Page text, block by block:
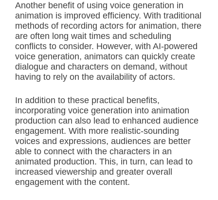
Another benefit of using voice generation in
animation is improved efficiency. With traditional
methods of recording actors for animation, there
are often long wait times and scheduling
conflicts to consider. However, with AI-powered
voice generation, animators can quickly create
dialogue and characters on demand, without
having to rely on the availability of actors.
In addition to these practical benefits,
incorporating voice generation into animation
production can also lead to enhanced audience
engagement. With more realistic-sounding
voices and expressions, audiences are better
able to connect with the characters in an
animated production. This, in turn, can lead to
increased viewership and greater overall
engagement with the content.